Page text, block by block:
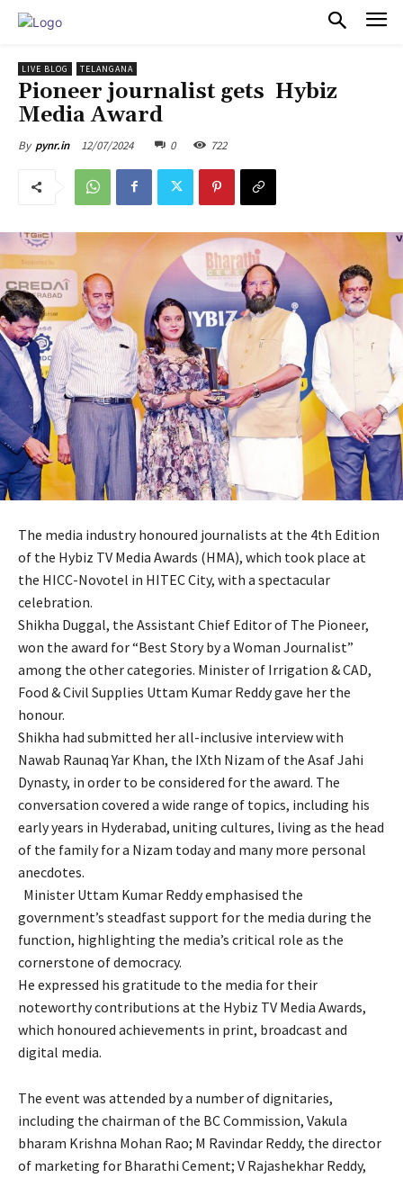
LIVE BLOG TELANGANA
Pioneer journalist gets Hybiz
Media Award
By pynr.in 12/07/2024 0 722
The media industry honoured journalists at the 4th Edition
of the Hybiz TV Media Awards (HMA), which took place at
the HICC-Novotel in HITEC City, with a spectacular
celebration.
Shikha Duggal, the Assistant Chief Editor of The Pioneer,
won the award for “Best Story by a Woman Journalist”
among the other categories. Minister of Irrigation & CAD,
Food & Civil Supplies Uttam Kumar Reddy gave her the
honour.
Shikha had submitted her all-inclusive interview with
Nawab Raunaq Yar Khan, the IXth Nizam of the Asaf Jahi
Dynasty, in order to be considered for the award. The
conversation covered a wide range of topics, including his
early years in Hyderabad, uniting cultures, living as the head
of the family for a Nizam today and many more personal
anecdotes.
Minister Uttam Kumar Reddy emphasised the
government’s steadfast support for the media during the
function, highlighting the media’s critical role as the
cornerstone of democracy.
He expressed his gratitude to the media for their
noteworthy contributions at the Hybiz TV Media Awards,
which honoured achievements in print, broadcast and
digital media.
The event was attended by a number of dignitaries,
including the chairman of the BC Commission, Vakula
bharam Krishna Mohan Rao; M Ravindar Reddy, the director
of marketing for Bharathi Cement; V Rajashekhar Reddy,